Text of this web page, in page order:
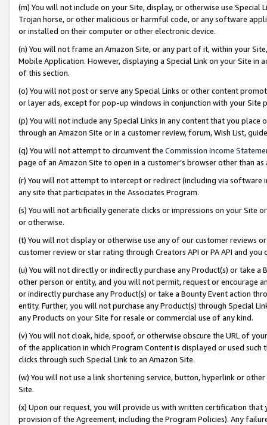
(m) You will not include on your Site, display, or otherwise use
Trojan horse, or other malicious or harmful code, or any software
or installed on their computer or other electronic device.
(n) You will not frame an Amazon Site, or any part of it, within your
Mobile Application. However, displaying a Special Link on your Site
of this section.
(o) You will not post or serve any Special Links or other content
or layer ads, except for pop-up windows in conjunction with your
(p) You will not include any Special Links in any content that you
through an Amazon Site or in a customer review, forum, Wish List,
(q) You will not attempt to circumvent the Commission Income
page of an Amazon Site to open in a customer’s browser other than
(r) You will not attempt to intercept or redirect (including via software
any site that participates in the Associates Program.
(s) You will not artificially generate clicks or impressions on your Site
or otherwise.
(t) You will not display or otherwise use any of our customer reviews
customer review or star rating through Creators API or PA API and
(u) You will not directly or indirectly purchase any Product(s) or take
other person or entity, and you will not permit, request or encourage
or indirectly purchase any Product(s) or take a Bounty Event action
entity. Further, you will not purchase any Product(s) through Special
any Products on your Site for resale or commercial use of any kind.
(v) You will not cloak, hide, spoof, or otherwise obscure the URL of
of the application in which Program Content is displayed or used
clicks through such Special Link to an Amazon Site.
(w) You will not use a link shortening service, button, hyperlink or
Site.
(x) Upon our request, you will provide us with written certification
provision of the Agreement, including the Program Policies). Any